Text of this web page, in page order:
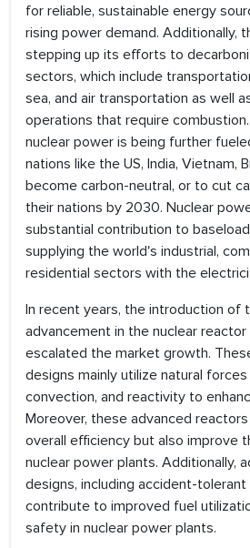
for reliable, sustainable energy
rising power demand. Additionally,
stepping up its efforts to
sectors, which include
sea, and air transportation as well
operations that require
nuclear power is being further
nations like the US, India, Vietnam,
become carbon-neutral, or to cut
their nations by 2030. Nuclear
substantial contribution to
supplying the world's industrial,
residential sectors with the
In recent years, the introduction of
advancement in the nuclear
escalated the market growth.
designs mainly utilize natural
convection, and reactivity to
Moreover, these advanced
overall efficiency but also improve
nuclear power plants. Additionally,
designs, including accident-tolerant
contribute to improved fuel
safety in nuclear power plants.